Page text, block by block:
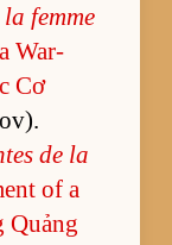
femme
War­
Cơ
de la
of a
Quảng